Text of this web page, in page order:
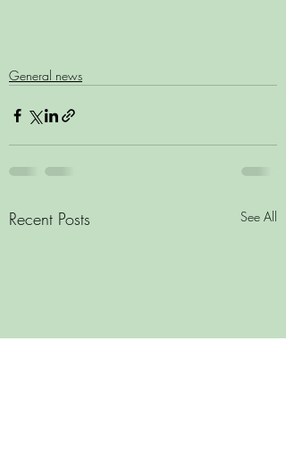
General news
Recent Posts See All